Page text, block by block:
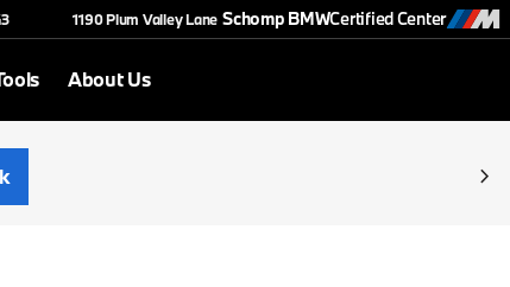
1190 Plum Valley Lane Schomp BMWCertified Center
About Us